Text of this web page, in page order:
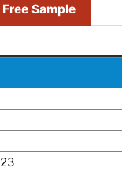
Sample